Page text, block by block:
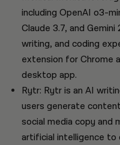
including OpenAI o3-
Claude 3.7, and
writing, and coding
extension for Chrome
desktop app.
Rytr: Rytr is an AI
users generate
social media copy and
artificial intelligence to